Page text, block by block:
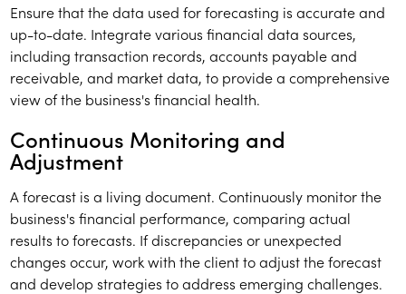
Ensure that the data used for forecasting is accurate and
up-to-date. Integrate various financial data sources,
including transaction records, accounts payable and
receivable, and market data, to provide a comprehensive
view of the business's financial health.
Continuous Monitoring and
Adjustment
A forecast is a living document. Continuously monitor the
business's financial performance, comparing actual
results to forecasts. If discrepancies or unexpected
changes occur, work with the client to adjust the forecast
and develop strategies to address emerging challenges.